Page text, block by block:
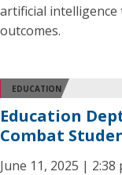
artificial
outcomes.
EDUCATION
Education
Combat
June 11, 2025 | 2:38